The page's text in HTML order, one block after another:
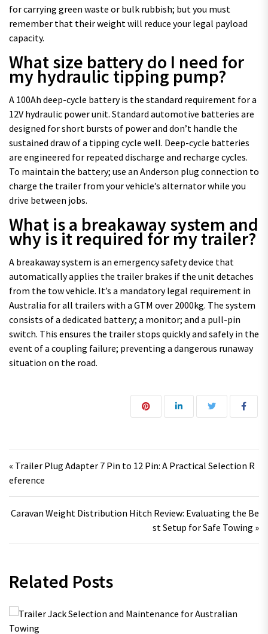
for carrying green waste or bulk rubbish; but you must
remember that their weight will reduce your legal payload
capacity.
What size battery do I need for
my hydraulic tipping pump?
A 100Ah deep-cycle battery is the standard requirement for a
12V hydraulic power unit. Standard automotive batteries are
designed for short bursts of power and don’t handle the
sustained draw of a tipping cycle well. Deep-cycle batteries
are engineered for repeated discharge and recharge cycles.
To maintain the battery; use an Anderson plug connection to
charge the trailer from your vehicle’s alternator while you
drive between jobs.
What is a breakaway system and
why is it required for my trailer?
A breakaway system is an emergency safety device that
automatically applies the trailer brakes if the unit detaches
from the tow vehicle. It’s a mandatory legal requirement in
Australia for all trailers with a GTM over 2000kg. The system
consists of a dedicated battery; a monitor; and a pull-pin
switch. This ensures the trailer stops quickly and safely in the
event of a coupling failure; preventing a dangerous runaway
situation on the road.
« Trailer Plug Adapter 7 Pin to 12 Pin: A Practical Selection R
eference
Caravan Weight Distribution Hitch Review: Evaluating the Be
st Setup for Safe Towing »
Related Posts